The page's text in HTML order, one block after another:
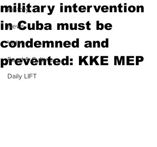
History
News
Video
Food & Culture
Daily LIFT
military intervention
in Cuba must be
condemned and
prevented: KKE MEP